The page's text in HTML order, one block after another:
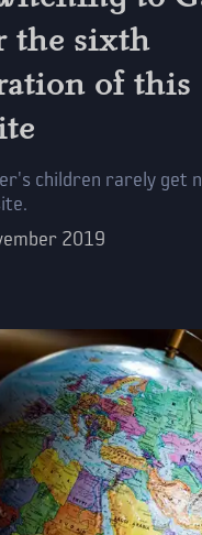
the sixth
of this
children rarely get
2019